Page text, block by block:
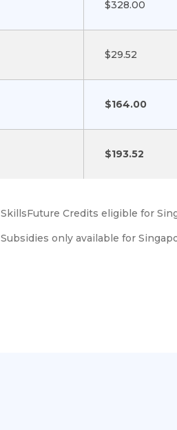
$328.00
$29.52
$164.00
$193.52
SkillsFuture Credits eligible for
Subsidies only available for